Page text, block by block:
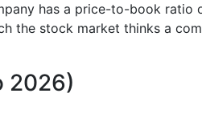
has a price-to-book ratio
the stock market thinks a
2026)